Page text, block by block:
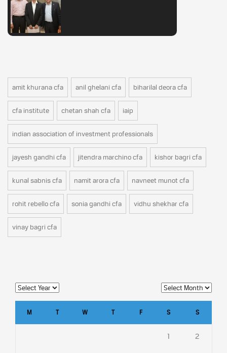
amit khurana cfa anil ghelani cfa biharilal deora cfa
cfa institute chetan shah cfa iaip
indian association of investment professionals
jayesh gandhi cfa jitendra marchino cfa kishor bagri cfa
kunal sabnis cfa namit arora cfa navneet munot cfa
rohit rebello cfa sonia gandhi cfa vidhu shekhar cfa
vinay bagri cfa
M T W T F S S
1 2